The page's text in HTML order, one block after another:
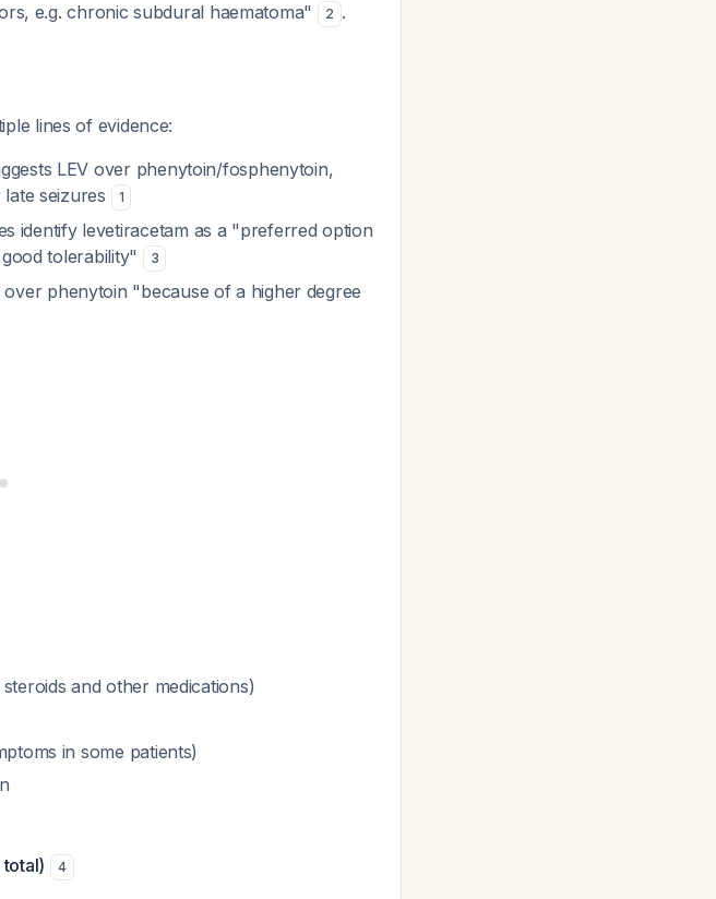
e.g. chronic subdural haematoma"
2 .
lines of evidence:
LEV over phenytoin/fosphenytoin,
seizures
1
identify levetiracetam as a "preferred option
tolerability"
3
phenytoin "because of a higher degree
and other medications)
in some patients)
4